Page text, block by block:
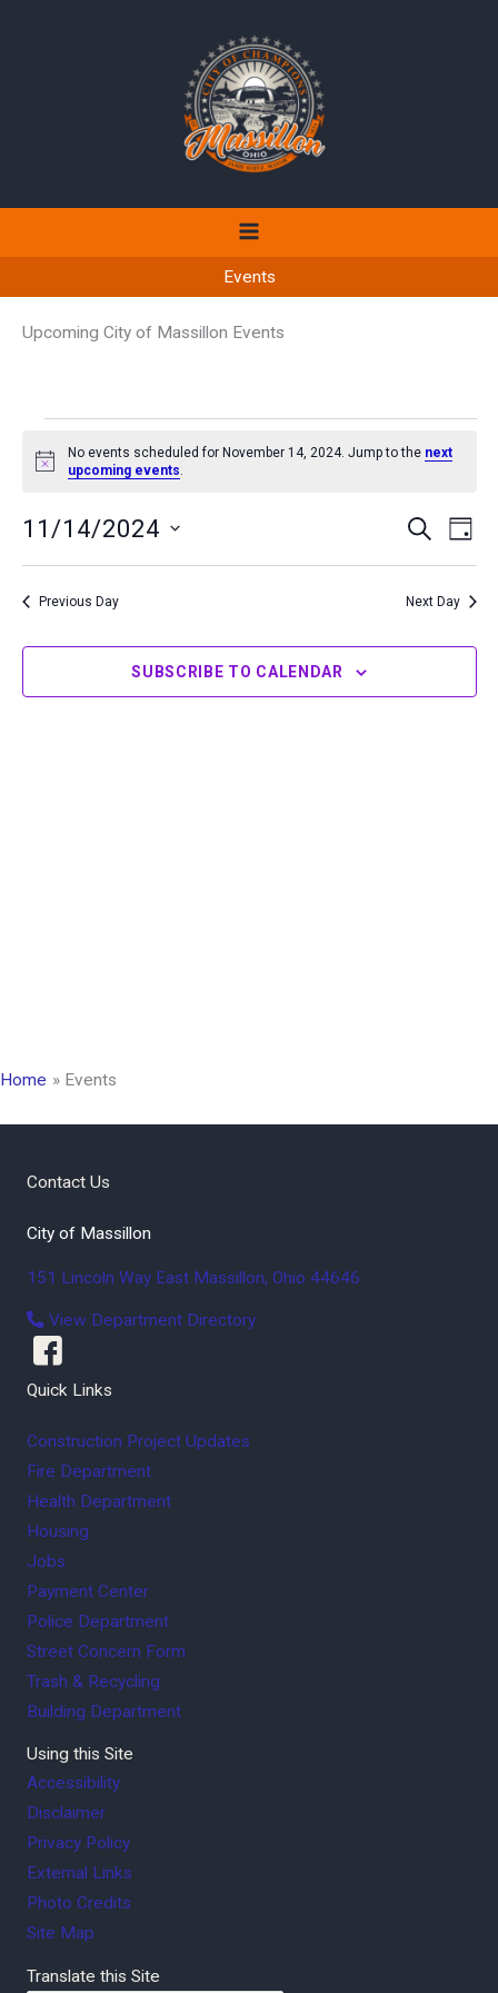
Events
Upcoming City of Massillon Events
for
14,
2024
Notice
No events scheduled for November 14, 2024. Jump to the next
upcoming events.
Events
Views
SEARCH
DAY
11/14/2024
Previous Day Next Day
SUBSCRIBE TO CALENDAR
Home Events
Contact Us
City of Massillon
151 Lincoln Way East Massillon, Ohio 44646
View Department Directory
Quick Links
Construction Project Updates
Fire Department
Health Department
Housing
Jobs
Payment Center
Police Department
Street Concern Form
Trash & Recycling
Building Department
Using this Site
Accessibility
Disclaimer
Privacy Policy
External Links
Photo Credits
Site Map
Translate this Site